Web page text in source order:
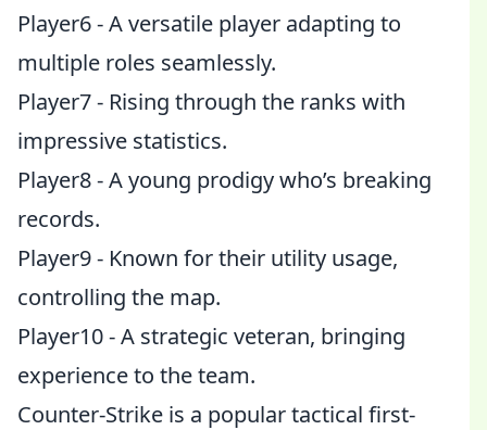
Player6 - A versatile player adapting to
multiple roles seamlessly.
Player7 - Rising through the ranks with
impressive statistics.
Player8 - A young prodigy who’s breaking
records.
Player9 - Known for their utility usage,
controlling the map.
Player10 - A strategic veteran, bringing
experience to the team.
Counter-Strike is a popular tactical first-